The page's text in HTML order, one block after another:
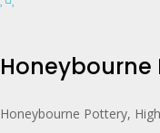
Honeybourne
Honeybourne Pottery,